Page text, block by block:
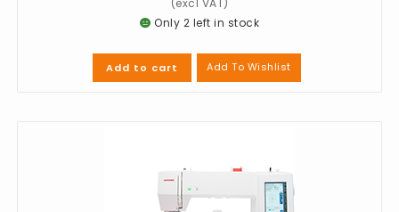
Only 2 left in stock
Add to cart Add To Wishlist